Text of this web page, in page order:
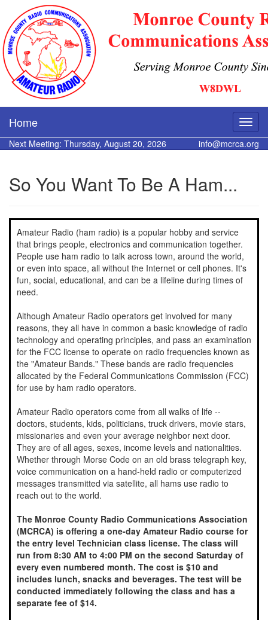
Home
Next Meeting: Thursday, August 20, 2026 info@mcrca.org
So You Want To Be A Ham...
Amateur Radio (ham radio) is a popular hobby and service
that brings people, electronics and communication together.
People use ham radio to talk across town, around the world,
or even into space, all without the Internet or cell phones. It's
fun, social, educational, and can be a lifeline during times of
need.
Although Amateur Radio operators get involved for many
reasons, they all have in common a basic knowledge of radio
technology and operating principles, and pass an examination
for the FCC license to operate on radio frequencies known as
the "Amateur Bands." These bands are radio frequencies
allocated by the Federal Communications Commission (FCC)
for use by ham radio operators.
Amateur Radio operators come from all walks of life --
doctors, students, kids, politicians, truck drivers, movie stars,
missionaries and even your average neighbor next door.
They are of all ages, sexes, income levels and nationalities.
Whether through Morse Code on an old brass telegraph key,
voice communication on a hand-held radio or computerized
messages transmitted via satellite, all hams use radio to
reach out to the world.
The Monroe County Radio Communications Association
(MCRCA) is offering a one-day Amateur Radio course for
the entry level Technician class license. The class will
run from 8:30 AM to 4:00 PM on the second Saturday of
every even numbered month. The cost is $10 and
includes lunch, snacks and beverages. The test will be
conducted immediately following the class and has a
separate fee of $14.